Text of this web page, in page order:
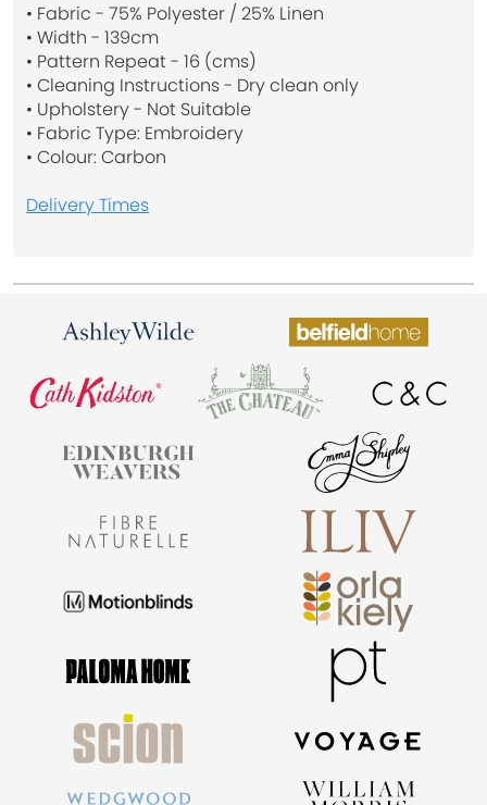
• Fabric - 75% Polyester / 25% Linen
• Width - 139cm
• Pattern Repeat - 16 (cms)
• Cleaning Instructions - Dry clean only
• Upholstery - Not Suitable
• Fabric Type: Embroidery
• Colour: Carbon
Delivery Times